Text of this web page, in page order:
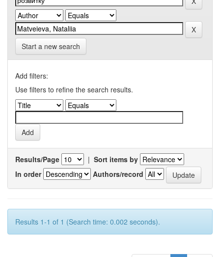
Start a new search
Add filters:
Use filters to refine the search results.
Results/Page | Sort items by
In order
Authors/record
Results 1-1 of 1 (Search time: 0.002 seconds).